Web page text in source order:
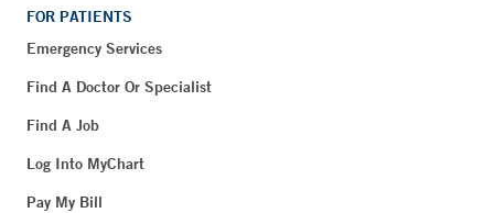
FOR PATIENTS
Emergency Services
Find A Doctor Or Specialist
Find A Job
Log Into MyChart
Pay My Bill